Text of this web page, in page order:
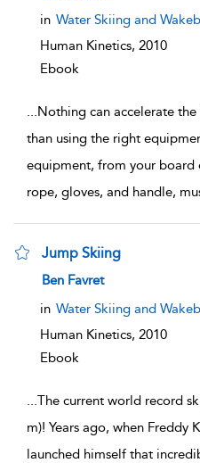
in Water Skiing and
Human Kinetics, 2010
Ebook
...Nothing can accelerate
than using the right
equipment, from your board
rope, gloves, and handle,
Jump Skiing
show result details
Ben Favret
in Water Skiing and
Human Kinetics, 2010
Ebook
...The current world record
m)! Years ago, when Freddy
launched himself that